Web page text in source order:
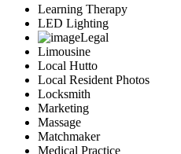
Learning Therapy
LED Lighting
Legal
Limousine
Local Hutto
Local Resident Photos
Locksmith
Marketing
Massage
Matchmaker
Medical Practice